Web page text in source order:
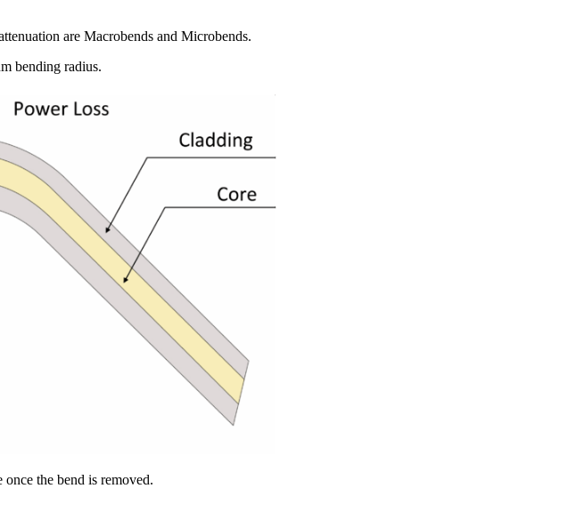
are Macrobends and Microbends.
bending radius.
the bend is removed.